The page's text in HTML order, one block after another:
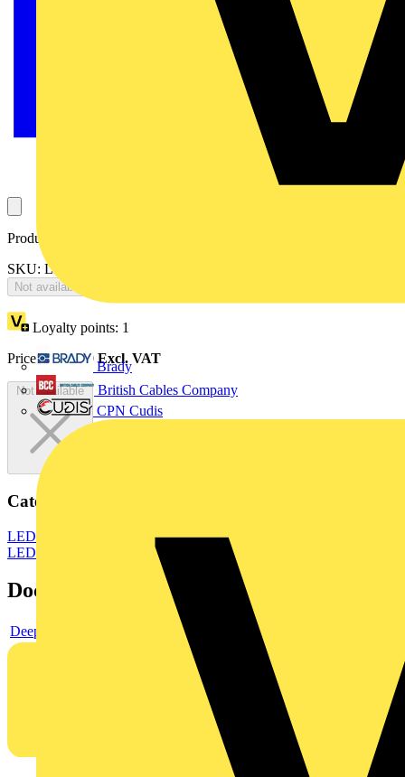
Brady
British Cables Company
CPN Cudis
Product identifiers
SKU: LIT15WMOD-01
Not available
Loyalty points: 1
Price:£516.80Excl. VAT
Not available
Categories
LED Lighting & LuminairesLED Ceiling Lights
LED
Documents
Deeplink product page